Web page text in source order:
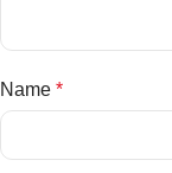
Name *